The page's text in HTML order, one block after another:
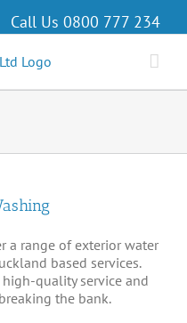
Call Us 0800 777 234
a range of exterior water
based services.
quality service and
the bank.